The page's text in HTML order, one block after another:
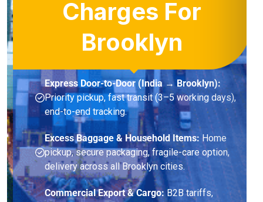
Charges For
Brooklyn
Express Door-to-Door (India → Brooklyn):
Priority pickup, fast transit (3–5 working days),
end-to-end tracking.
Excess Baggage & Household Items: Home
pickup, secure packaging, fragile-care option,
delivery across all Brooklyn cities.
Commercial Export & Cargo:B2B tariffs,